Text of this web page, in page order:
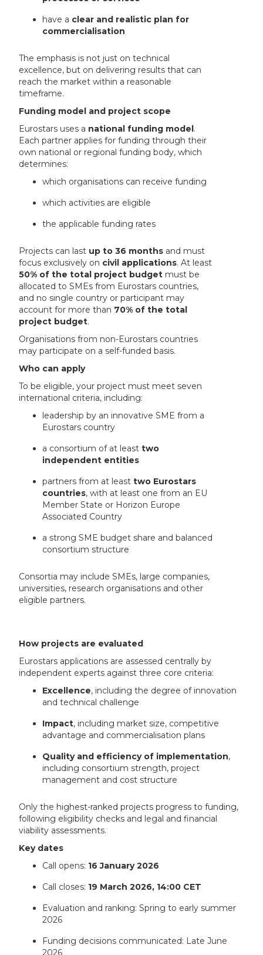
have a clear and realistic plan for
commercialisation
The emphasis is not just on technical
excellence, but on delivering results that can
reach the market within a reasonable
timeframe.
Funding model and project scope
Eurostars uses a national funding model .
Each partner applies for funding through their
own national or regional funding body, which
determines:
which organisations can receive funding
which activities are eligible
the applicable funding rates
Projects can last up to 36 months and must
focus exclusively on civil applications. At least
50% of the total project budget must be
allocated to SMEs from Eurostars countries,
and no single country or participant may
account for more than 70% of the total
project budget.
Organisations from non-Eurostars countries
may participate on a self-funded basis.
Who can apply
To be eligible, your project must meet seven
international criteria, including:
leadership by an innovative SME from a
Eurostars country
a consortium of at leasttwo
independent entities
partners from at leasttwo Eurostars
countries, with at least one from an EU
Member State or Horizon Europe
Associated Country
a strong SME budget share and balanced
consortium structure
Consortia may include SMEs, large companies,
universities, research organisations and other
eligible partners.
How projects are evaluated
Eurostars applications are assessed centrally by
independent experts against three core criteria:
Excellence, including the degree of innovation
and technical challenge
Impact, including market size, competitive
advantage and commercialisation plans
Quality and efficiency of implementation,
including consortium strength, project
management and cost structure
Only the highest-ranked projects progress to funding,
following eligibility checks and legal and financial
viability assessments.
Key dates
Call opens: 16 January 2026
Call closes: 19 March 2026, 14:00 CET
Evaluation and ranking: Spring to early summer
2026
Funding decisions communicated: Late June
2026